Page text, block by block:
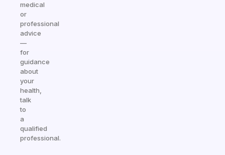
medical
or
professional
advice
—
for
guidance
about
your
health,
talk
to
a
qualified
professional.